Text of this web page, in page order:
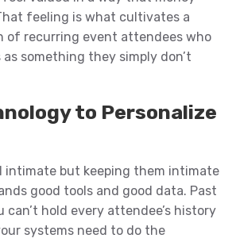
feeling is what cultivates a
of recurring event attendees who
something they simply don’t
to Personalize
intimate but keeping them intimate
good tools and good data. Past
can’t hold every attendee’s history
systems need to do the